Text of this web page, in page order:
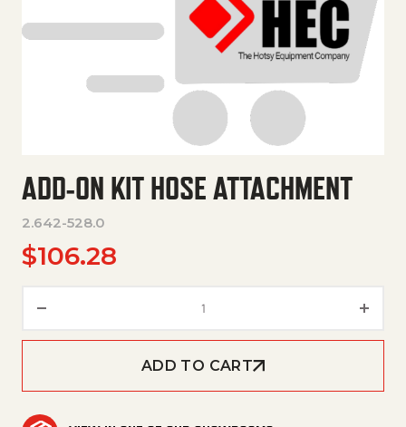
ADD-ON KIT HOSE ATTACHMENT
2.642-528.0
$106.28
ADD TO CART